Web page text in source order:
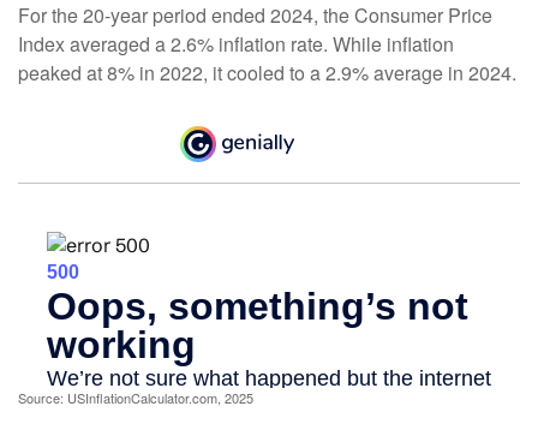
For the 20-year period ended 2024, the Consumer Price
Index averaged a 2.6% inflation rate. While inflation
peaked at 8% in 2022, it cooled to a 2.9% average in 2024.
Source: USInflationCalculator.com, 2025